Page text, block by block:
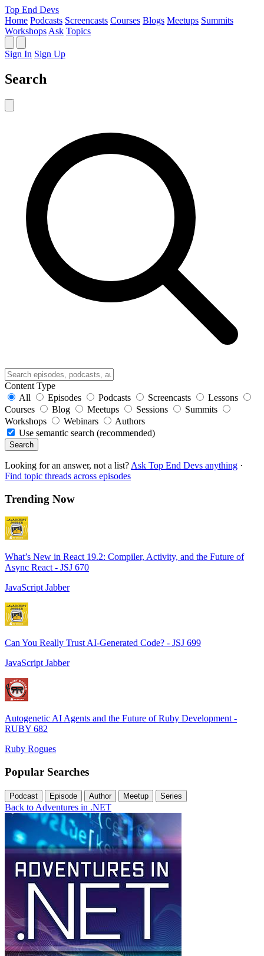
Top End Devs
Home Podcasts Screencasts Courses Blogs Meetups Summits
Workshops Ask Topics
Sign In Sign Up
Search
Content Type
All
Episodes Podcasts Screencasts
Lessons
Courses
Blog Meetups Sessions
Summits
Workshops
Webinars
Authors
Use semantic search (recommended)
Search
Looking for an answer, not a list? Ask Top End Devs anything ·
Find topic threads across episodes
Trending Now
What’s New in React 19.2: Compiler, Activity, and the Future of
Async React - JSJ 670
JavaScript Jabber
Can You Really Trust AI-Generated Code? - JSJ 699
JavaScript Jabber
Autogenetic AI Agents and the Future of Ruby Development -
RUBY 682
Ruby Rogues
Popular Searches
Podcast Episode Author Meetup Series
Back to Adventures in .NET